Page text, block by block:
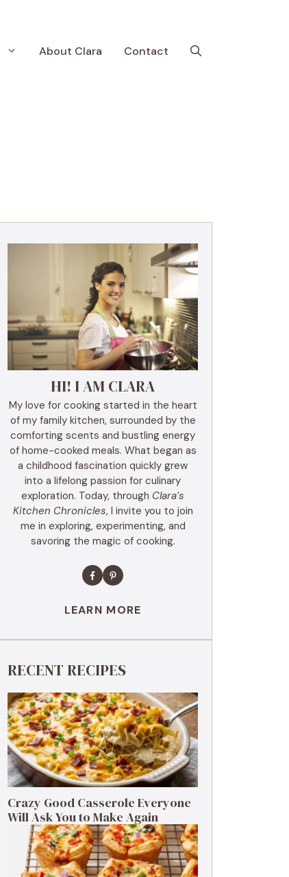
About Clara Contact
HI! I AM CLARA
My love for cooking started in the heart
of my family kitchen, surrounded by the
comforting scents and bustling energy
of home-cooked meals. What began as
a childhood fascination quickly grew
into a lifelong passion for culinary
exploration. Today, through Clara’s
Kitchen Chronicles, I invite you to join
me in exploring, experimenting, and
savoring the magic of cooking.
LEARN MORE
RECENT RECIPES
Crazy Good Casserole Everyone
Will Ask You to Make Again